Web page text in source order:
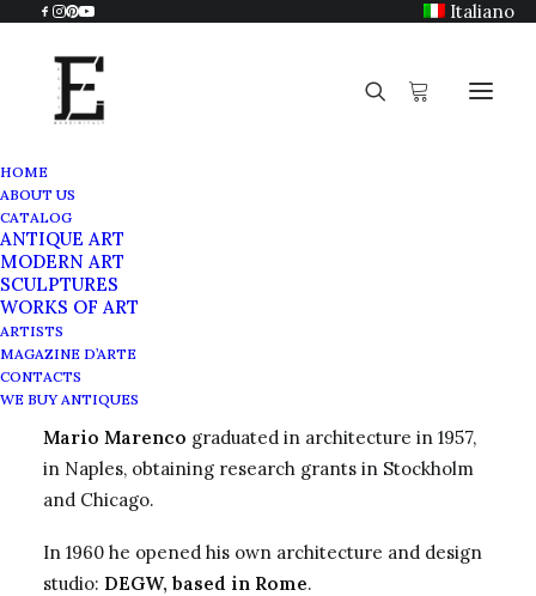
Italiano
HOME
ABOUT US
CATALOG
ANTIQUE ART
MODERN ART
SCULPTURES
WORKS OF ART
ARTISTS
MAGAZINE D’ARTE
CONTACTS
WE BUY ANTIQUES
Mario Marenco
Mario Marenco graduated in architecture in 1957,
in Naples, obtaining research grants in Stockholm
and Chicago.
In 1960 he opened his own architecture and design
studio: DEGW, based in Rome.